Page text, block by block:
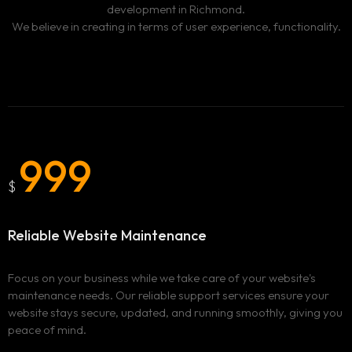
development in Richmond.
We believe in creating in terms of user experience, functionality.
$ 999
Reliable Website Maintenance
Focus on your business while we take care of your website's
maintenance needs. Our reliable support services ensure your
website stays secure, updated, and running smoothly, giving you
peace of mind.